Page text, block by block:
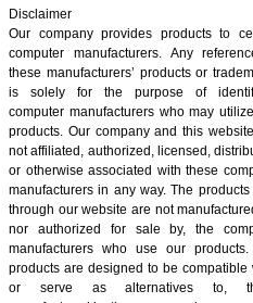
Disclaimer
Our company provides products to
computer manufacturers. Any
these manufacturers’ products or
is solely for the purpose of
computer manufacturers who may
products. Our company and this
not affiliated, authorized, licensed,
or otherwise associated with these
manufacturers in any way. The
through our website are not
nor authorized for sale by, the
manufacturers who use our
products are designed to be compatible
or serve as alternatives to,